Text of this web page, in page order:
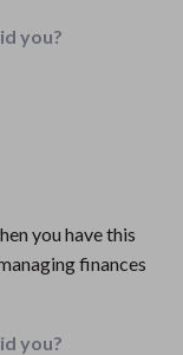
you?
you have this
finances
you?